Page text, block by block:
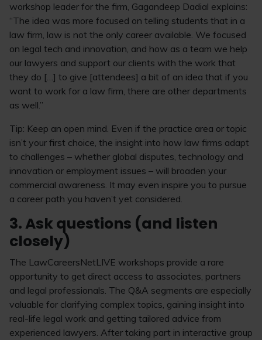
workshop leader for the firm, Gagandeep Dadial explains:
“The idea was more focused on telling students that in a
law firm, law is not the only career available. We focused
on legal tech and innovation, and how as a team we help
our lawyers and support our clients with the work that
they do […] to give [attendees] a bit of an idea that if you
want to work for a law firm, there are other departments
as well.”
Tip: Keep an open mind. Even if the practice area or topic
isn’t your first choice, the insight into how law firms adapt
to challenges – whether global disputes, technology and
innovation or employment issues – will broaden your
commercial awareness. It may even inspire you to pursue
a career path you haven’t yet considered.
3. Ask questions (and listen
closely)
The LawCareersNetLIVE workshops provide a rare
opportunity to get direct access to associates, partners
and legal professionals. The Q&A segments are especially
valuable for clarifying complex topics, gaining insight into
real-life legal work and getting tailored advice from
experienced lawyers. After taking part in interactive group